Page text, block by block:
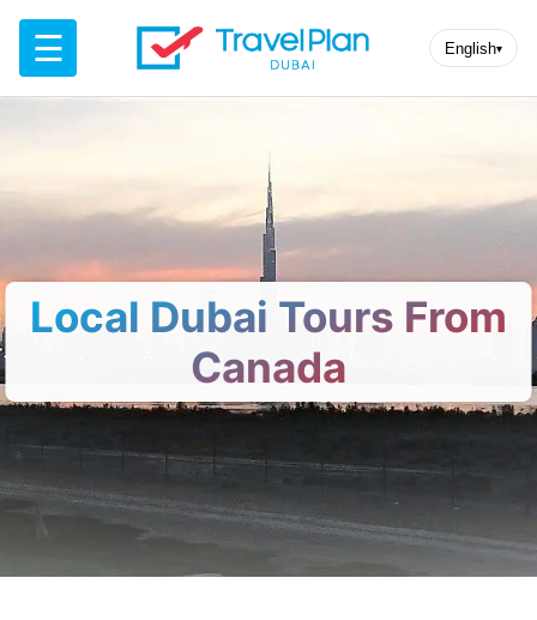
☰ English▾
Local Dubai Tours From
Canada